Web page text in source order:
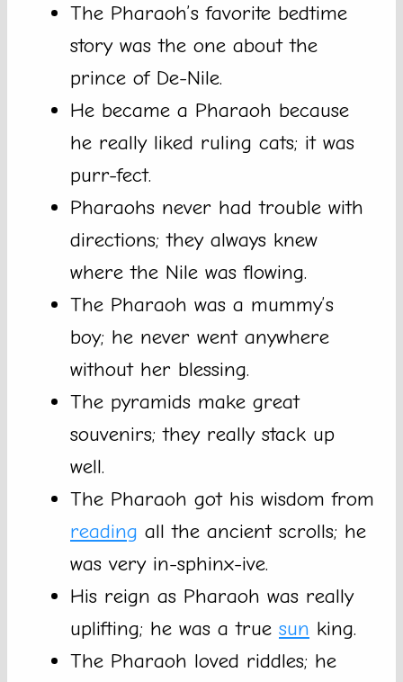
The Pharaoh’s favorite bedtime
story was the one about the
prince of De-Nile.
He became a Pharaoh because
he really liked ruling cats; it was
purr-fect.
Pharaohs never had trouble with
directions; they always knew
where the Nile was flowing.
The Pharaoh was a mummy’s
boy; he never went anywhere
without her blessing.
The pyramids make great
souvenirs; they really stack up
well.
The Pharaoh got his wisdom from
reading all the ancient scrolls; he
was very in-sphinx-ive.
His reign as Pharaoh was really
uplifting; he was a true sun king.
The Pharaoh loved riddles; he